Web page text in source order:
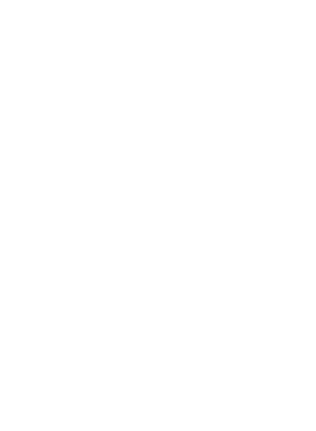
Drive, Kingswood
Guarantee Available ** A spacious
comfortable accommodation with
08/2026 by Chappell & Matthews
Drive, Kingswood